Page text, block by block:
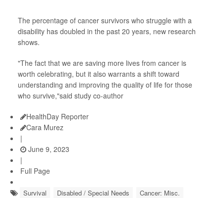
The percentage of cancer survivors who struggle with a
disability has doubled in the past 20 years, new research
shows.
"The fact that we are saving more lives from cancer is
worth celebrating, but it also warrants a shift toward
understanding and improving the quality of life for those
who survive,"said study co-author
HealthDay Reporter
Cara Murez
|
June 9, 2023
|
Full Page
Survival Disabled / Special Needs Cancer: Misc.